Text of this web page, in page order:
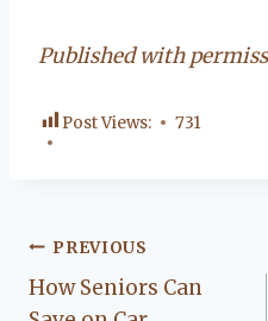
Published with
Post Views: 731
Post
navigation
PREVIOUS
How Seniors Can